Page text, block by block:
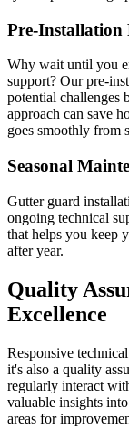
Pre-Installation
Why wait until you
support? Our pre-
potential challenges
approach can save
goes smoothly from
Seasonal
Gutter guard
ongoing technical
that helps you keep
after year.
Quality
Excellence
Responsive
it's also a quality
regularly interact
valuable insights
areas for